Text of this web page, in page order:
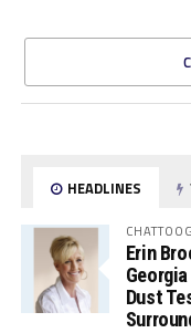
HEADLINES
Erin
Dust